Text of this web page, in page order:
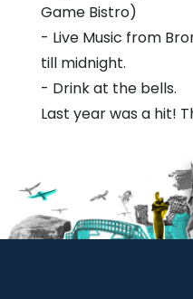
Game Bistro)
- Live Music from
till midnight.
- Drink at the bells.
Last year was a hit!